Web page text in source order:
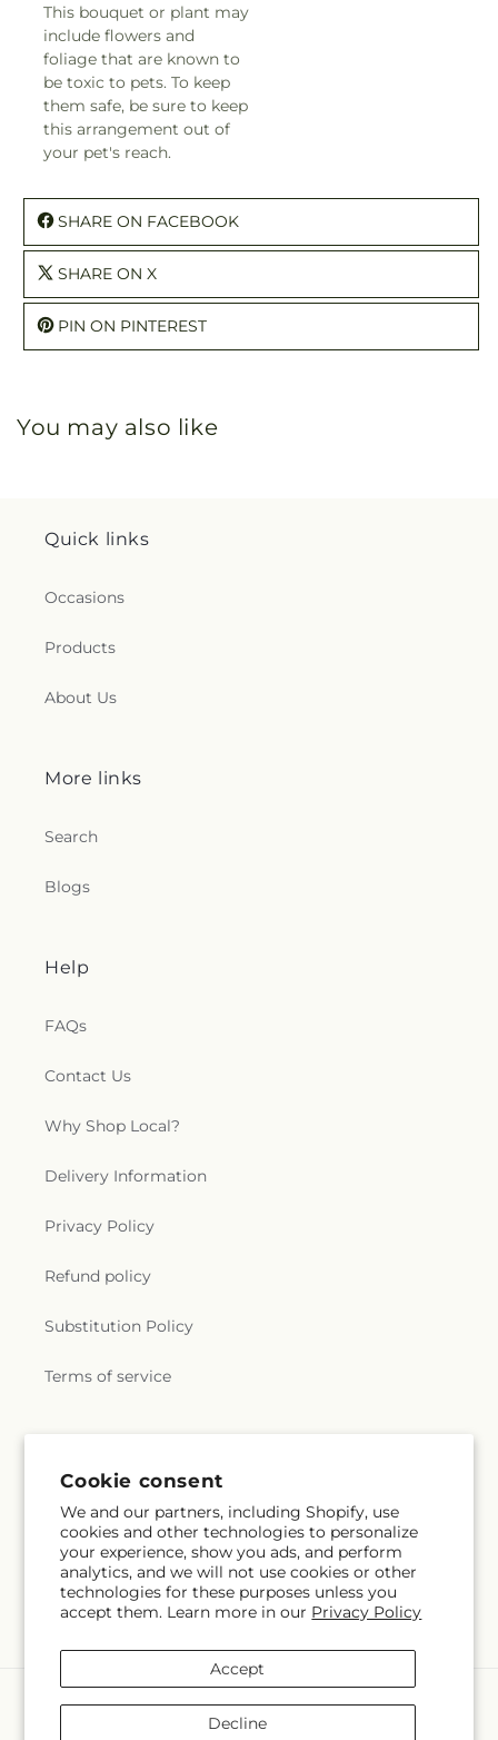
Cookie consent
We and our partners, including Shopify, use
cookies and other technologies to personalize
your experience, show you ads, and perform
analytics, and we will not use cookies or other
technologies for these purposes unless you
accept them. Learn more in our Privacy Policy
Accept
Decline
This bouquet or plant may
include flowers and
foliage that are known to
be toxic to pets. To keep
them safe, be sure to keep
this arrangement out of
your pet's reach.
SHARE ON FACEBOOK
SHARE ON X
PIN ON PINTEREST
You may also like
Quick links
Occasions
Products
About Us
More links
Search
Blogs
Help
FAQs
Contact Us
Why Shop Local?
Delivery Information
Privacy Policy
Refund policy
Substitution Policy
Terms of service
Email Subscribe
Facebook